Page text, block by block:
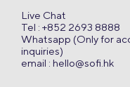
Live Chat
Tel : +852 2693 8888
Whatsapp (Only for
inquiries)
email : hello@sofi.hk